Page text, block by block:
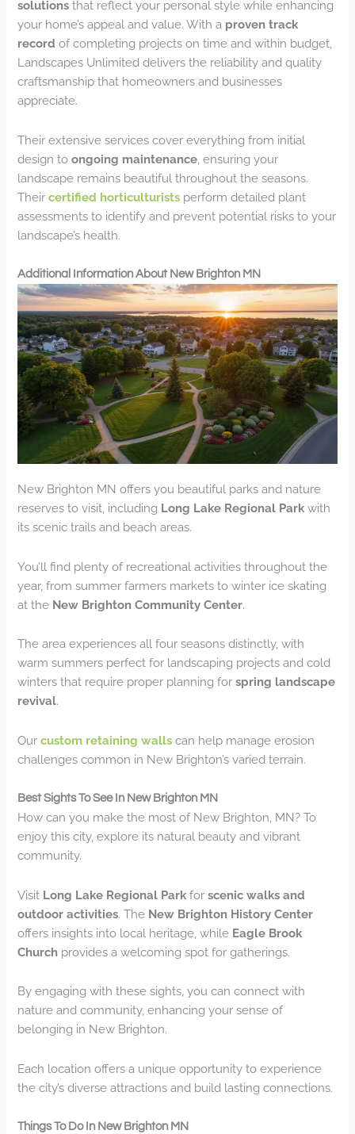
solutions that reflect your personal style while enhancing
your home’s appeal and value. With a proven track
record of completing projects on time and within budget,
Landscapes Unlimited delivers the reliability and quality
craftsmanship that homeowners and businesses
appreciate.
Their extensive services cover everything from initial
design toongoing maintenance , ensuring your
landscape remains beautiful throughout the seasons.
Theircertified horticulturists perform detailed plant
assessments to identify and prevent potential risks to your
landscape’s health.
Additional Information About New Brighton MN
New Brighton MN offers you beautiful parks and nature
reserves to visit, including Long Lake Regional Park with
its scenic trails and beach areas.
You’ll find plenty of recreational activities throughout the
year, from summer farmers markets to winter ice skating
at the New Brighton Community Center.
The area experiences all four seasons distinctly, with
warm summers perfect for landscaping projects and cold
winters that require proper planning forspring landscape
revival.
Ourcustom retaining walls can help manage erosion
challenges common in New Brighton’s varied terrain.
Best Sights To See In New Brighton MN
How can you make the most of New Brighton, MN? To
enjoy this city, explore its natural beauty and vibrant
community.
Visit Long Lake Regional Park forscenic walks and
outdoor activities. The New Brighton History Center
offers insights into local heritage, while Eagle Brook
Church provides a welcoming spot for gatherings.
By engaging with these sights, you can connect with
nature and community, enhancing your sense of
belonging in New Brighton.
Each location offers a unique opportunity to experience
the city’s diverse attractions and build lasting connections.
Things To Do In New Brighton MN